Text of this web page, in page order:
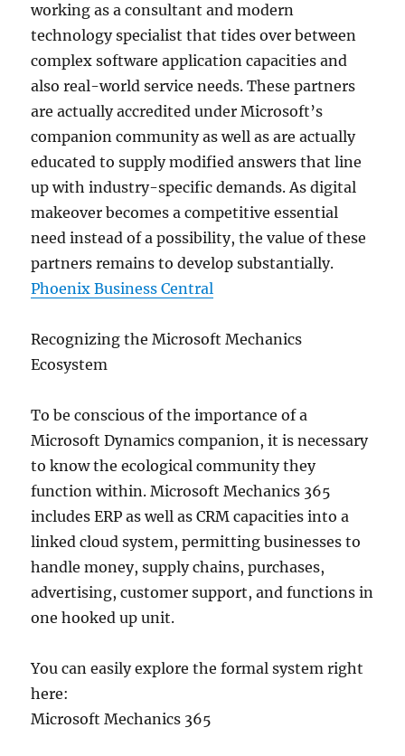
working as a consultant and modern
technology specialist that tides over between
complex software application capacities and
also real-world service needs. These partners
are actually accredited under Microsoft’s
companion community as well as are actually
educated to supply modified answers that line
up with industry-specific demands. As digital
makeover becomes a competitive essential
need instead of a possibility, the value of these
partners remains to develop substantially.
Phoenix Business Central
Recognizing the Microsoft Mechanics
Ecosystem
To be conscious of the importance of a
Microsoft Dynamics companion, it is necessary
to know the ecological community they
function within. Microsoft Mechanics 365
includes ERP as well as CRM capacities into a
linked cloud system, permitting businesses to
handle money, supply chains, purchases,
advertising, customer support, and functions in
one hooked up unit.
You can easily explore the formal system right
here:
Microsoft Mechanics 365